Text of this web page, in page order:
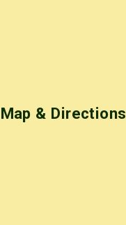
Map & Directions